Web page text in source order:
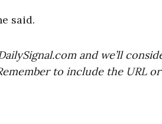
said.
and we’ll
to include the URL or